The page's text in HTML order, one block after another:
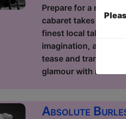
Prepare for a night
cabaret takes over
finest local talent
imagination, and
tease and
glamour with modern
Absolute